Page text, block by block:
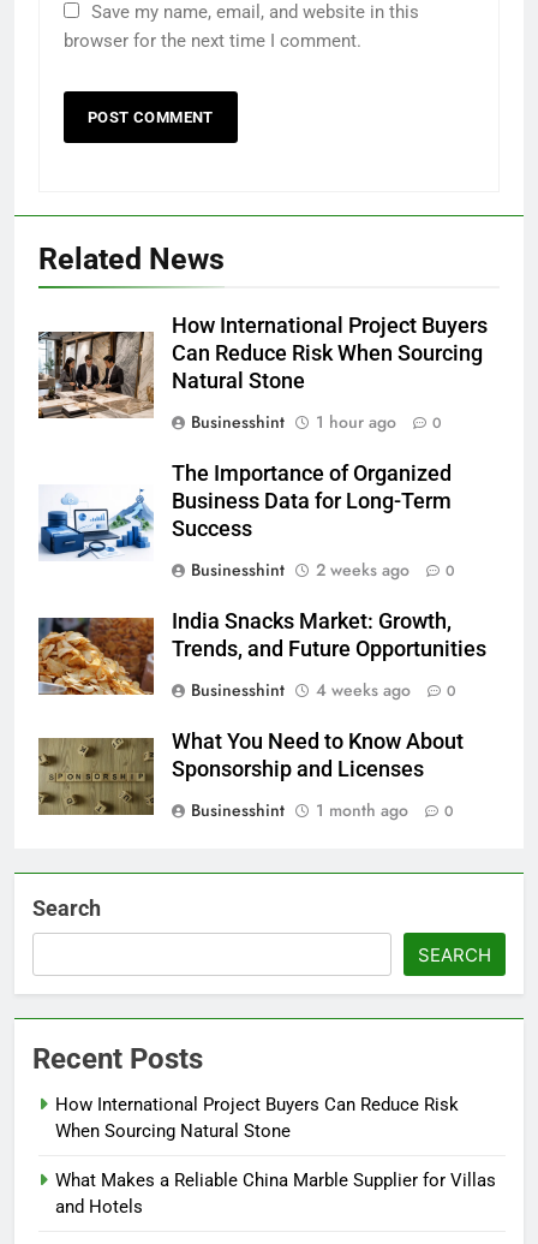
Save my name, email, and website in this
browser for the next time I comment.
Related News
How International Project Buyers
Can Reduce Risk When Sourcing
Natural Stone
Businesshint
1 hour ago 0
The Importance of Organized
Business Data for Long-Term
Success
Businesshint
2 weeks ago 0
India Snacks Market: Growth,
Trends, and Future Opportunities
Businesshint
4 weeks ago 0
What You Need to Know About
Sponsorship and Licenses
Businesshint
1 month ago 0
Search
SEARCH
Recent Posts
How International Project Buyers Can Reduce Risk
When Sourcing Natural Stone
What Makes a Reliable China Marble Supplier for Villas
and Hotels